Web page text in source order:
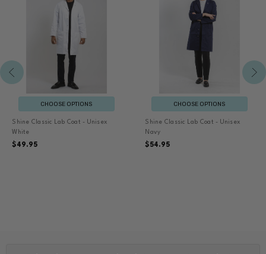
CHOOSE OPTIONS
Shine Classic Lab Coat - Unisex
White
$49.95
CHOOSE OPTIONS
Shine Classic Lab Coat - Unisex
Navy
$54.95